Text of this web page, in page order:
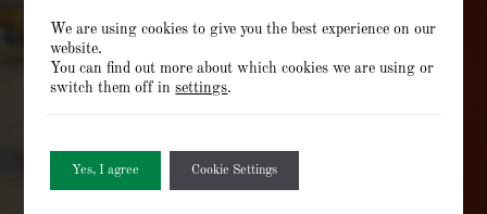
We are using cookies to give you the best experience on our
website.
You can find out more about which cookies we are using or
switch them off insettings.
Yes, I agree Cookie Settings